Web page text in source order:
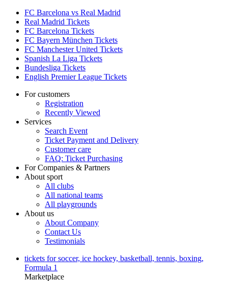
FC Barcelona vs Real Madrid
Real Madrid Tickets
FC Barcelona Tickets
FC Bayern München Tickets
FC Manchester United Tickets
Spanish La Liga Tickets
Bundesliga Tickets
English Premier League Tickets
For customers
Registration
Recently Viewed
Services
Search Event
Ticket Payment and Delivery
Customer care
FAQ: Ticket Purchasing
For Companies & Partners
About sport
All clubs
All national teams
All playgrounds
About us
About Company
Contact Us
Testimonials
tickets for soccer, ice hockey, basketball, tennis, boxing,
Formula 1
Marketplace